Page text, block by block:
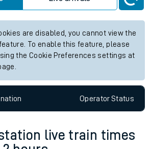
are disabled, you cannot view the
To enable this feature, please
the Cookie Preferences settings at
OperatorStatus
live train times